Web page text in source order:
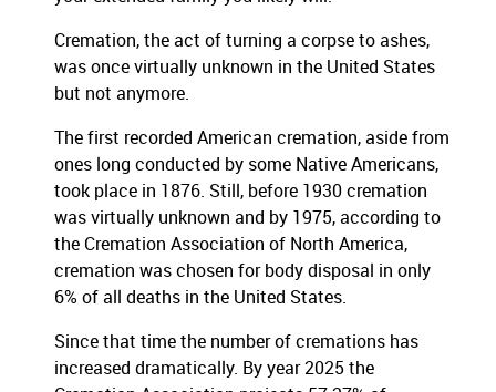
Cremation, the act of turning a corpse to ashes,
was once virtually unknown in the United States
but not anymore.
The first recorded American cremation, aside from
ones long conducted by some Native Americans,
took place in 1876. Still, before 1930 cremation
was virtually unknown and by 1975, according to
the Cremation Association of North America,
cremation was chosen for body disposal in only
6% of all deaths in the United States.
Since that time the number of cremations has
increased dramatically. By year 2025 the